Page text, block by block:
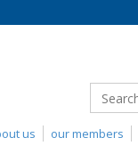
our members
us